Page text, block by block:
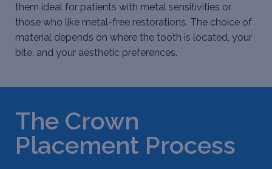
them ideal for patients with metal sensitivities or
those who like metal-free restorations. The choice of
material depends on where the tooth is located, your
bite, and your aesthetic preferences.
The Crown
Placement Process